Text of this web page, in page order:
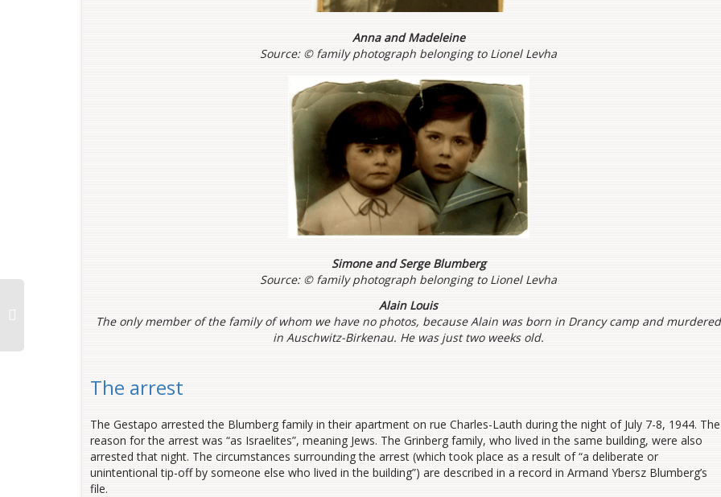
Anna and Madeleine
Source: © family photograph belonging to Lionel Levha
Simoneand Serge Blumberg
Source: © family photograph belonging to Lionel Levha
Alain Louis
The only member of the family of whom we have no photos, because Alain was born in Drancy camp and murdered
in Auschwitz-Birkenau. He was just two weeks old.
The arrest
The Gestapo arrested the Blumberg family in their apartment on rue Charles-Lauth during the night of July 7-8, 1944. The
reason for the arrest was “as Israelites”, meaning Jews. The Grinberg family, who lived in the same building, were also
arrested that night. The circumstances surrounding the arrest (which took place as a result of “a deliberate or
unintentional tip-off by someone else who lived in the building”) are described in a record in Armand Ybersz Blumberg’s
file.